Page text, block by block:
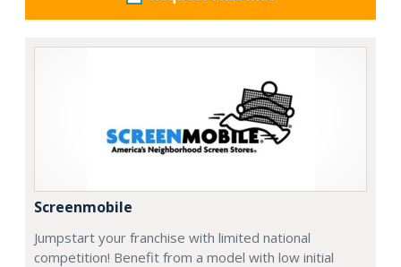
Screenmobile
Jumpstart your franchise with limited national
competition! Benefit from a model with low initial